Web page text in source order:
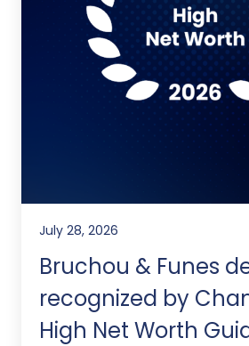
July 28, 2026
Bruchou & Funes
recognized by
High Net Worth